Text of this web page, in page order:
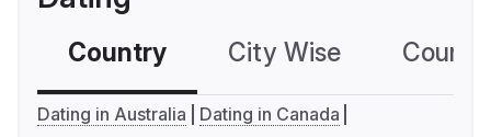
Country City Wise
Dating in Australia
Dating in Canada